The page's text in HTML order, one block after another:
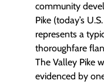
community
Pike (today’s
represents a
thoroughfare
The Valley Pike
evidenced by